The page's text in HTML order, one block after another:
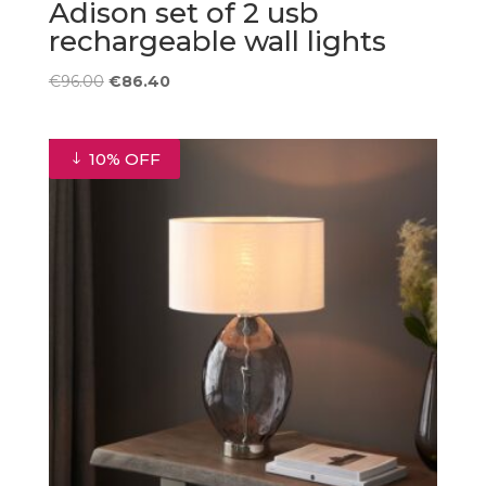
Adison set of 2 usb
rechargeable wall lights
€96.00 Original
€96.00.
€86.40Current
10% OFF